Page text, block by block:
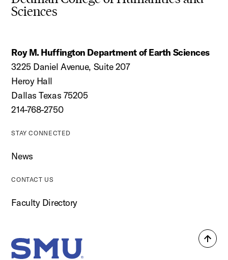
Back
Sciences
Roy M. Huffington Department of Earth Sciences
3225 Daniel Avenue, Suite 207
Heroy Hall
Dallas Texas 75205
214-768-2750
STAY CONNECTED
News
CONTACT US
Faculty Directory
SMU Home